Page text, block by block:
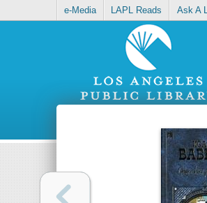
e-Media LAPL Reads Ask A